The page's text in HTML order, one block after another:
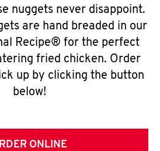
nuggets never disappoint.
are hand breaded in our
Recipe® for the perfect
fried chicken. Order
up by clicking the button
below!
ONLINE